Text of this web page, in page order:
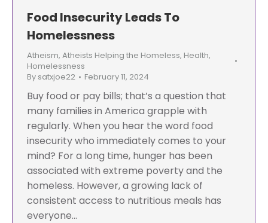
Food Insecurity Leads To
Homelessness
Atheism, Atheists Helping the Homeless, Health,
Homelessness
By satxjoe22 February 11, 2024
Buy food or pay bills; that’s a question that
many families in America grapple with
regularly. When you hear the word food
insecurity who immediately comes to your
mind? For a long time, hunger has been
associated with extreme poverty and the
homeless. However, a growing lack of
consistent access to nutritious meals has
everyone…